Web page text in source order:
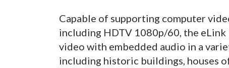
Capable of supporting computer
including HDTV 1080p/60, the
video with embedded audio in a
including historic buildings, houses